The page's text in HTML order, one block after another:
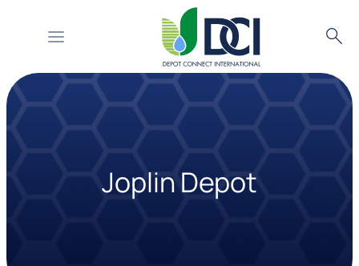
Skip
to
content
Joplin Depot